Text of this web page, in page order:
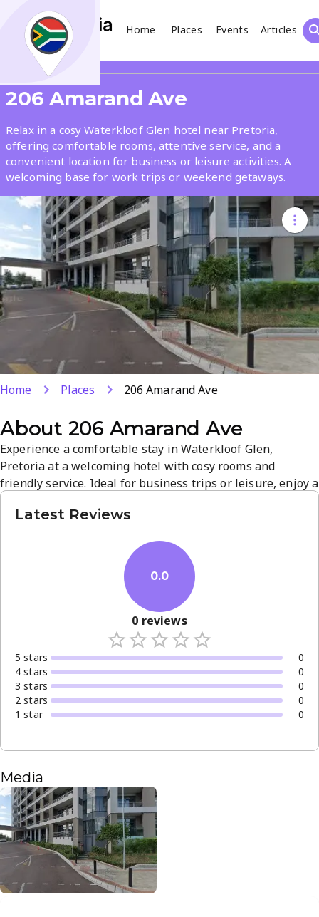
Home Places Events
Articles
Search
What
Where
Places Events Articles
Search
206 Amarand Ave
Relax in a cosy Waterkloof Glen hotel near Pretoria,
offering comfortable rooms, attentive service, and a
convenient location for business or leisure activities. A
welcoming base for work trips or weekend getaways.
Home Places 206 Amarand Ave
About 206 Amarand Ave
Experience a comfortable stay in Waterkloof Glen,
Pretoria at a welcoming hotel with cosy rooms and
friendly service. Ideal for business trips or leisure, enjoy a
relaxed, authentic South African atmosphere. Book your
Latest Reviews
0.0
0 reviews
5 stars
0
4 stars
0
3 stars
0
2 stars
0
1 star 0
Media